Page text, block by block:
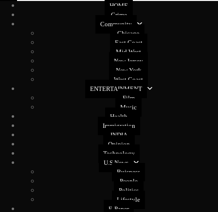
HOME
Crime
Community
Chicago
East Coast
Mid West
New Jersey
New York
West Coast
ENTERTAINMENT
Film
Music
Health
Immigration
INDIA
Opinion
Technology
U.S News
Buisness
People
Politics
Lifestyle
E-Paper